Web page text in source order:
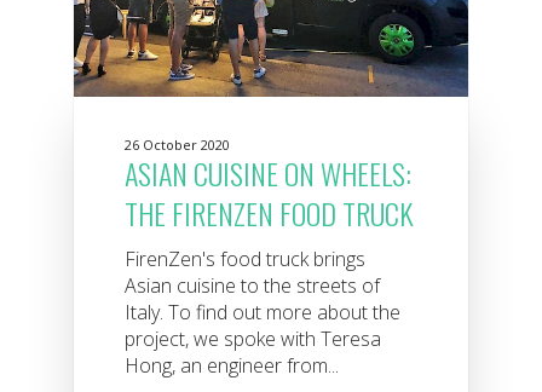
26 October 2020
ASIAN CUISINE ON WHEELS:
THE FIRENZEN FOOD TRUCK
FirenZen's food truck brings
Asian cuisine to the streets of
Italy. To find out more about the
project, we spoke with Teresa
Hong, an engineer from...